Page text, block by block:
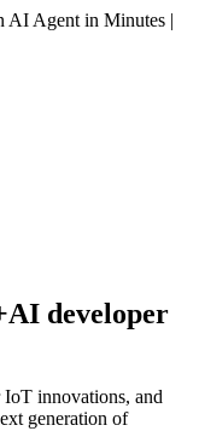
AI Agent in Minutes |
developer
innovations, and
generation of